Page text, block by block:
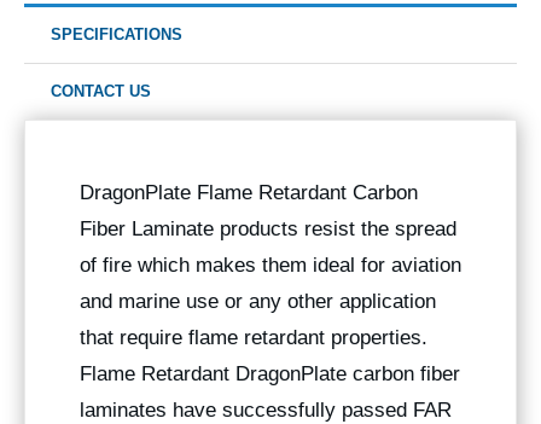
SPECIFICATIONS
CONTACT US
DragonPlate Flame Retardant Carbon
Fiber Laminate products resist the spread
of fire which makes them ideal for aviation
and marine use or any other application
that require flame retardant properties.
Flame Retardant DragonPlate carbon fiber
laminates have successfully passed FAR